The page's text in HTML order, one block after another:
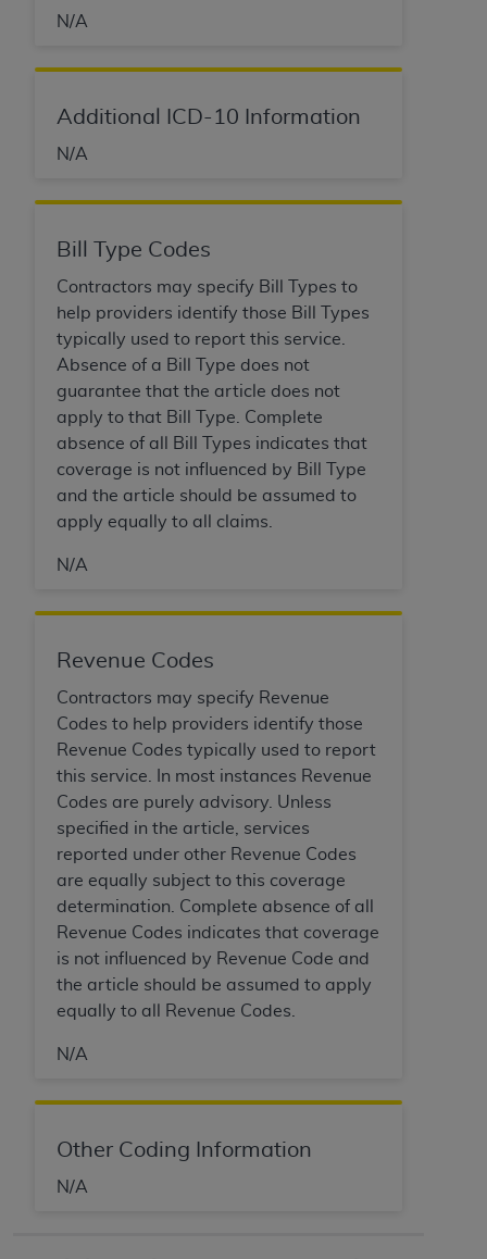
N/A
Additional ICD-10 Information
N/A
Bill Type Codes
Contractors may specify Bill Types to
help providers identify those Bill Types
typically used to report this service.
Absence of a Bill Type does not
guarantee that the article does not
apply to that Bill Type. Complete
absence of all Bill Types indicates that
coverage is not influenced by Bill Type
and the article should be assumed to
apply equally to all claims.
N/A
Revenue Codes
Contractors may specify Revenue
Codes to help providers identify those
Revenue Codes typically used to report
this service. In most instances Revenue
Codes are purely advisory. Unless
specified in the article, services
reported under other Revenue Codes
are equally subject to this coverage
determination. Complete absence of all
Revenue Codes indicates that coverage
is not influenced by Revenue Code and
the article should be assumed to apply
equally to all Revenue Codes.
N/A
Other Coding Information
N/A
non-use, or interpretation of information
This Agreement will terminate upon notice to
Agreement.
determined by theAHA , the copyright holder.
Any questions pertaining to the license or use of
the UB-04 Data should be addressed to the
AHA . End users do not act for or on behalf of the
CMS. CMS DISCLAIMS RESPONSIBILITY FOR
ANY LIABILITY ATTRIBUTABLE TO END USER
USE OF THE UB-04 DATA. CMS WILL NOT BE
LIABLE FOR ANY CLAIMS ATTRIBUTABLE TO
ANY ERRORS, OMISSIONS, OR OTHER
INACCURACIES IN THE INFORMATION OR
MATERIAL COVERED BY THIS LICENSE. In no
special, incidental, or consequential damages
material.